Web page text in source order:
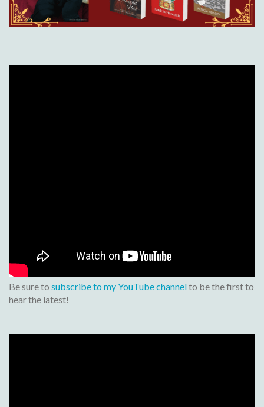
Be sure to subscribe to my YouTube channelto be the first to
hear the latest!